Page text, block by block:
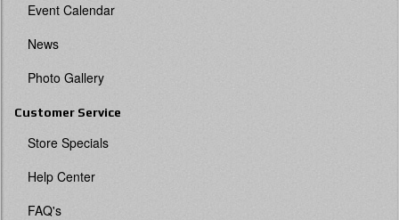
Event Calendar
News
Photo Gallery
Customer Service
Store Specials
Help Center
FAQ's